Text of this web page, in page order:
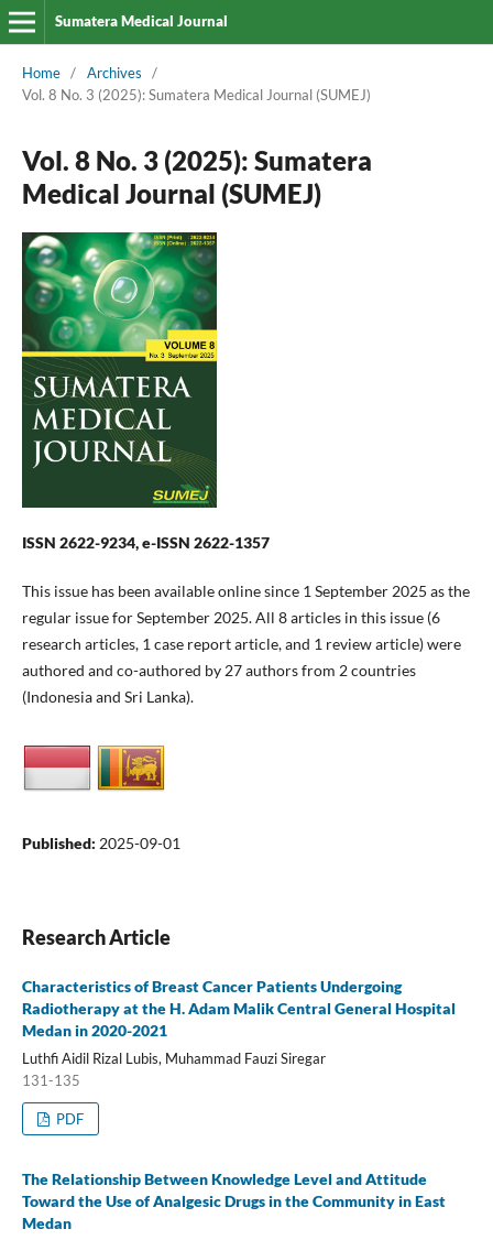
Sumatera Medical Journal
Home / Archives
/
Vol. 8 No. 3 (2025): Sumatera Medical Journal (SUMEJ)
Vol. 8 No. 3 (2025): Sumatera
Medical Journal (SUMEJ)
ISSN 2622-9234, e-ISSN 2622-1357
This issue has been available online since 1 September 2025 as the
regular issue for September 2025. All 8 articles in this issue (6
research articles, 1 case report article, and 1 review article) were
authored and co-authored by 27 authors from 2 countries
(Indonesia and Sri Lanka).
Published: 2025-09-01
Research Article
Characteristics of Breast Cancer Patients Undergoing
Radiotherapy at the H. Adam Malik Central General Hospital
Medan in 2020-2021
Luthfi Aidil Rizal Lubis, Muhammad Fauzi Siregar
131-135
PDF
The Relationship Between Knowledge Level and Attitude
Toward the Use of Analgesic Drugs in the Community in East
Medan